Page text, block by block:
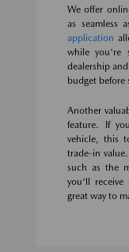
We offer
as seamless
application
while you're
dealership
budget before
Another
feature. If
vehicle, this
trade-in
such as the
you'll receive
great way to